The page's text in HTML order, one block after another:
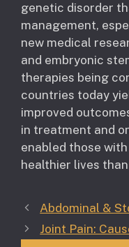
genetic disorder
management,
new medical
and embryonic
therapies being
countries today
improved
in treatment and
enabled those
healthier lives
Abdominal &
Joint Pain: